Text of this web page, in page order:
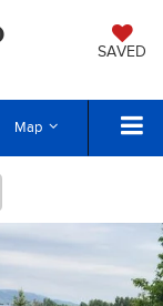
SAVED
Map